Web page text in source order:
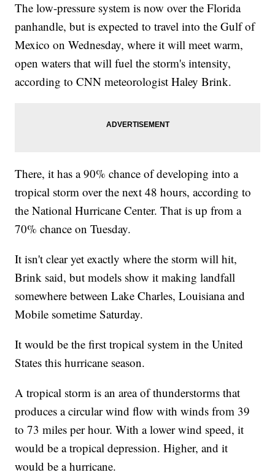
The low-pressure system is now over the Florida
panhandle, but is expected to travel into the Gulf of
Mexico on Wednesday, where it will meet warm,
open waters that will fuel the storm's intensity,
according to CNN meteorologist Haley Brink.
There, it has a 90% chance of developing into a
tropical storm over the next 48 hours, according to
the National Hurricane Center. That is up from a
70% chance on Tuesday.
It isn't clear yet exactly where the storm will hit,
Brink said, but models show it making landfall
somewhere between Lake Charles, Louisiana and
Mobile sometime Saturday.
It would be the first tropical system in the United
States this hurricane season.
A tropical storm is an area of thunderstorms that
produces a circular wind flow with winds from 39
to 73 miles per hour. With a lower wind speed, it
would be a tropical depression. Higher, and it
would be a hurricane.